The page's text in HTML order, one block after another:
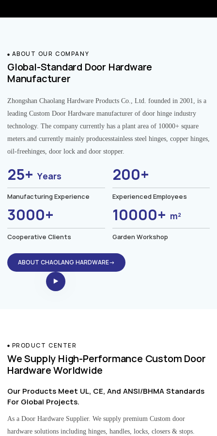
ABOUT OUR COMPANY
Global-Standard Door Hardware
Manufacturer
Zhongshan Chaolang Hardware Products Co., Ltd. founded in 2001, is a
leading Custom Door Hardware manufacturer of door hinge industry
technology. The company currently has a plant area of 10000+ square
meters.and currently mainly producesstainless steel hinges, copper hinges,
oil-freehinges, door lock and door stopper.
25+Years
Manufacturing Experience
200+
Experienced Employees
3000+
Cooperative Clients
10000+ m²
Garden Workshop
ABOUT CHAOLANG HARDWARE→
PRODUCT CENTER
We Supply High-Performance Custom Door
Hardware Worldwide
Our Products Meet UL, CE, And ANSI/BHMA Standards
For Global Projects.
As a Door Hardware Supplier. We supply premium Custom door
hardware solutions including hinges, handles, locks, closers & stops.